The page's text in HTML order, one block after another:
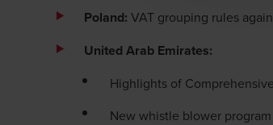
Poland: VAT grouping rules
United Arab Emirates:
Highlights of
New whistle blower